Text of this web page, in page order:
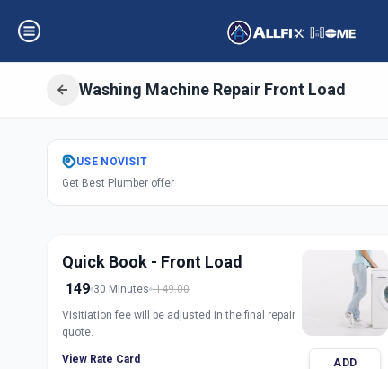
Washing Machine Repair Front Load
GetWashing
Loadin
Ashram Road
USE NOVISIT
Get Best Plumber offer
Quick Book - Front Load
149 30 Minutes 149.00
Visitiation fee will be adjusted in the final repair
quote.
View Rate Card ADD